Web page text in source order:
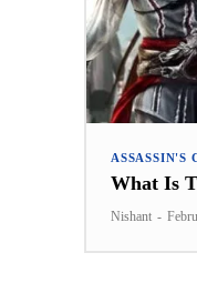
ASSASSIN'S
What Is
Nishant -